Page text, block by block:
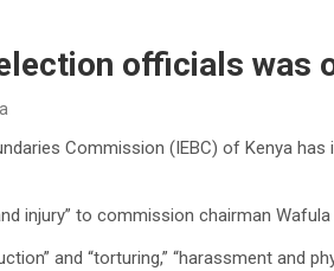
officials was
Commission (IEBC) of Kenya
injury” to commission chairman
and “torturing,” “harassment